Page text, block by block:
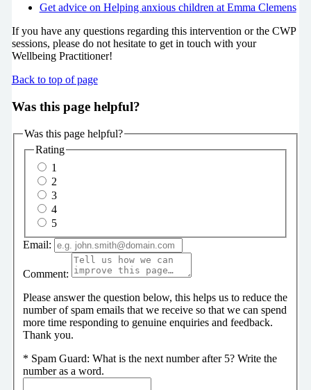
Get advice on Helping anxious children at Emma Clemens
If you have any questions regarding this intervention or the CWP
sessions, please do not hesitate to get in touch with your
Wellbeing Practitioner!
Back to top of page
Was this page helpful?
Was this page helpful?
Rating
1
2
3
4
5
Email:
Comment:
Please answer the question below, this helps us to reduce the
number of spam emails that we receive so that we can spend
more time responding to genuine enquiries and feedback.
Thank you.
* Spam Guard: What is the next number after 5? Write the
number as a word.